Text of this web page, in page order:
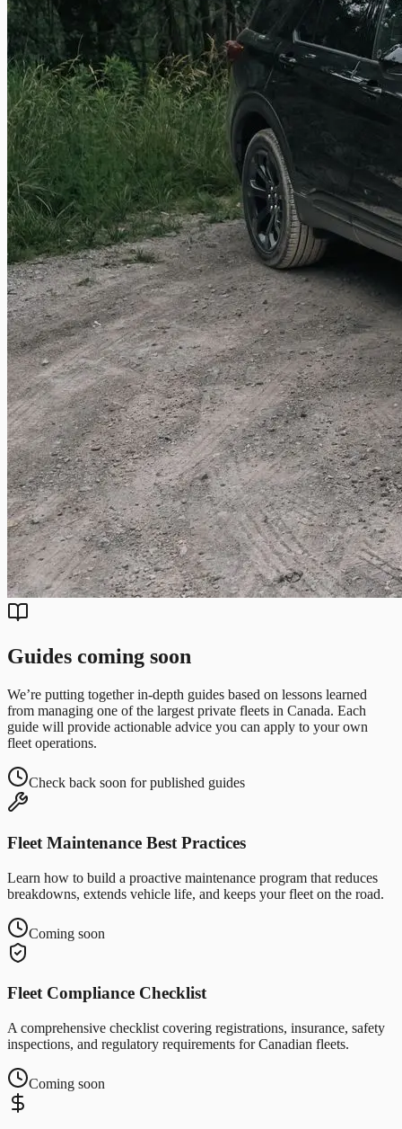
Guides coming soon
We’re putting together in-depth guides based on lessons learned
from managing one of the largest private fleets in Canada. Each
guide will provide actionable advice you can apply to your own
fleet operations.
Check back soon for published guides
Fleet Maintenance Best Practices
Learn how to build a proactive maintenance program that reduces
breakdowns, extends vehicle life, and keeps your fleet on the road.
Coming soon
Fleet Compliance Checklist
A comprehensive checklist covering registrations, insurance, safety
inspections, and regulatory requirements for Canadian fleets.
Coming soon